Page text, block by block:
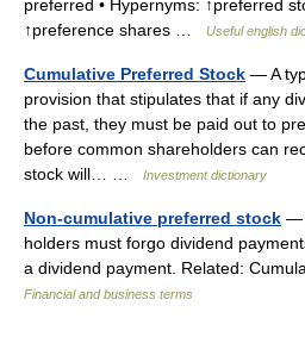
preferred • Hypernyms: ↑preferred
↑preference shares …
Useful english
Cumulative Preferred Stock — A
provision that stipulates that if any
the past, they must be paid out to
before common shareholders can
stock will… …
Investment dictionary
Non-cumulative preferred stock —
holders must forgo dividend
a dividend payment. Related:
Financial and business terms